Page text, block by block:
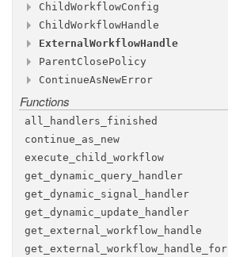
Attributes
ABANDON
TRY_CANCEL
WAIT_CANCELLATION
WAIT_CANCELLATION_REQUESTED
ChildWorkflowConfig
Attributes
cancellation_type
cron_schedule
execution_timeout
id
id_reuse_policy
memo
parent_close_policy
priority
retry_policy
run_timeout
search_attributes
static_details
ChildWorkflowHandle
Methods
signal
Attributes
first
id
ExternalWorkflowHandle
Methods
cancel
signal
Attributes
id
run_id
ParentClosePolicy
Attributes
ABANDON
REQUEST_CANCEL
TERMINATE
UNSPECIFIED
ContinueAsNewError
Methods
__init__
Functions
all _handlers _finished
continue _as _new
execute _child
_workflow
get _dynamic _query _handler
get _dynamic _signal _handler
get _dynamic _update _handler
get _external _workflow _handle
get _external _workflow _handle _for